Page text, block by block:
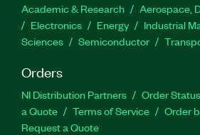
Academic & Research
Aerospace,
Electronics
Energy Industrial
Sciences
Semiconductor
Orders
NI Distribution Partners Order
a Quote
Terms of Service
Order
Request a Quote